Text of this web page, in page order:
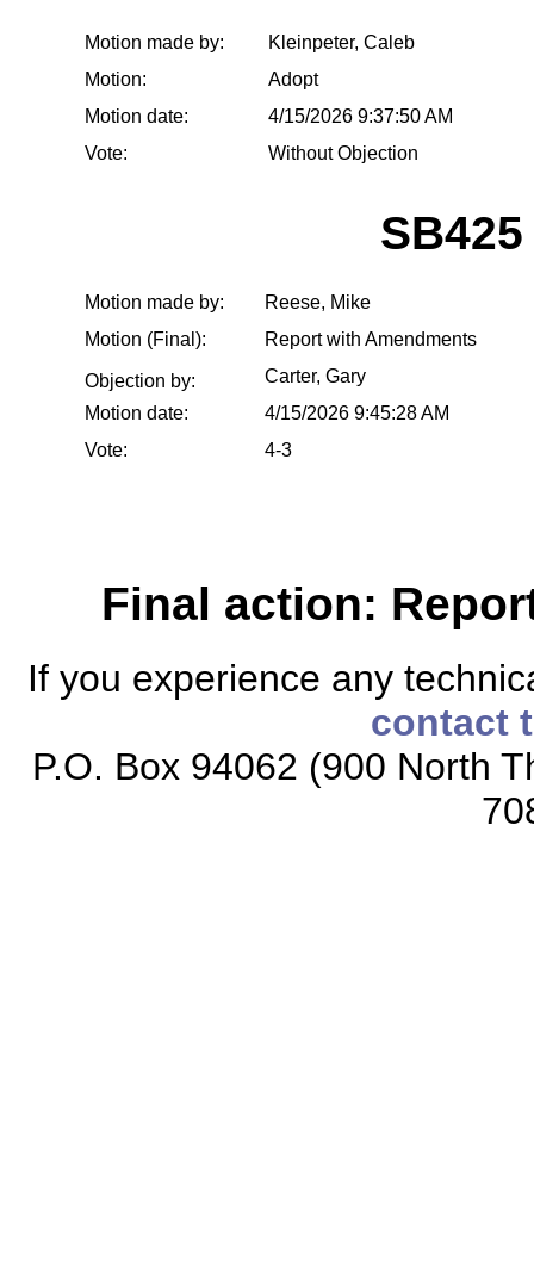
Motion made by:
Kleinpeter, Caleb
Motion:
Adopt
Motion date:
4/15/2026 9:37:50 AM
Vote:
Without Objection
Motion made by:
Reese, Mike
Motion (Final):
Report with Amendments
Objection by:
Carter, Gary
Motion date:
4/15/2026 9:45:28 AM
Vote:
4-3
Final action:
If you experience any
contact
P.O. Box 94062 (900 North